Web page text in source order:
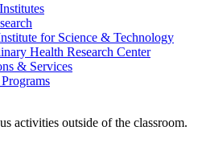
for Science & Technology
Health Research Center
& Services
activities outside of the classroom.